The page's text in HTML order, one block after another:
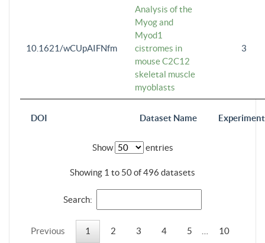
DOI Dataset Name
10.1621/wCUpAIFNfm
Analysis of the
Myog and
Myod1
cistromes in
mouse C2C12
skeletal muscle
myoblasts
3
Show entries
Showing 1 to 50 of 496 datasets
Search:
Previous 1 2 3 4 5 10